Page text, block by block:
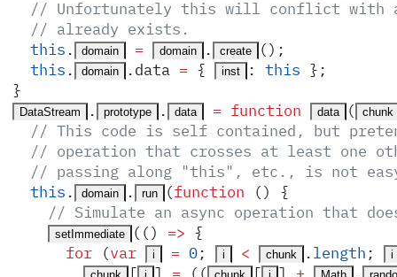
// Unfortunately this will conflict with
  // already exists.
  this
. domain = domain . create () ;
  this
. domain .data = { inst : this } ;
}
DataStream . prototype . data = function data ( chunk
// This code is self contained, but
// operation that crosses at least one
// passing along "this", etc., is not
  this
. domain . run (function ()
{
// Simulate an async operation that
setImmediate ( () => {
      for
(var i = 0; i < chunk .length ;
i